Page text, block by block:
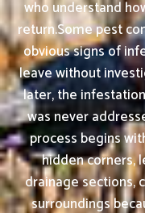
who understand
return.Some pest
obvious signs of
leave without
later, the
was never
process begins
hidden corners,
drainage sections,
surroundings